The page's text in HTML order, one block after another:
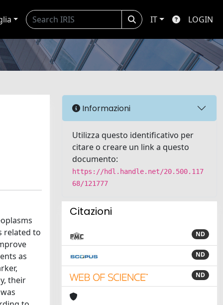
IT LOGIN
related to
as
their
Informazioni
Utilizza questo identificativo per
citare o creare un link a questo
documento:
https://hdl.handle.net/20.500.117
68/121777
Citazioni
ND
ND
ND